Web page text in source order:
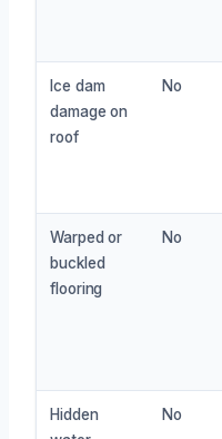
Ice dam
damage on
roof
No
Warped or
buckled
flooring
No
Hidden
No